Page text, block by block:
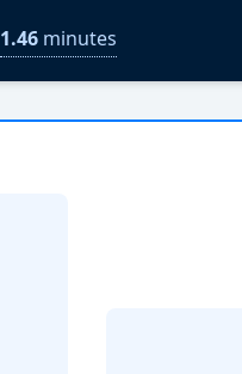
1.46minutes